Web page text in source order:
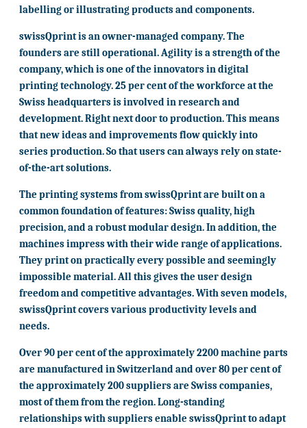
labelling or illustrating products and components.
swissQprint is an owner-managed company. The
founders are still operational. Agility is a strength of the
company, which is one of the innovators in digital
printing technology. 25 per cent of the workforce at the
Swiss headquarters is involved in research and
development. Right next door to production. This means
that new ideas and improvements flow quickly into
series production. So that users can always rely on state-
of-the-art solutions.
The printing systems from swissQprint are built on a
common foundation of features: Swiss quality, high
precision, and a robust modular design. In addition, the
machines impress with their wide range of applications.
They print on practically every possible and seemingly
impossible material. All this gives the user design
freedom and competitive advantages. With seven models,
swissQprint covers various productivity levels and
needs.
Over 90 per cent of the approximately 2200 machine parts
are manufactured in Switzerland and over 80 per cent of
the approximately 200 suppliers are Swiss companies,
most of them from the region. Long-standing
relationships with suppliers enable swissQprint to adapt